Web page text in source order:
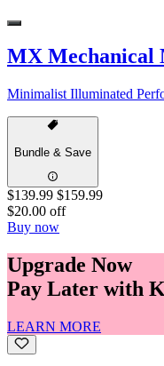
MX Mechanical
Minimalist Illuminated
Bundle & Save
$139.99 $159.99
$20.00 off
Buy now
Upgrade Now
Pay Later with
LEARN MORE